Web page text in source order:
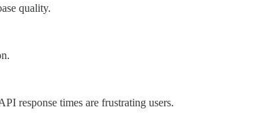
quality.
response times are frustrating users.